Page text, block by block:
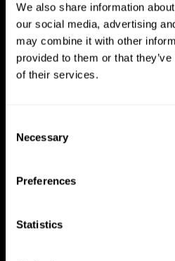
We also share information
our social media, advertising
may combine it with other
provided to them or that
of their services.
Selection
Necessary
Preferences
Statistics